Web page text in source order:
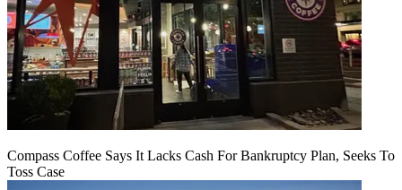
Compass Coffee Says It Lacks Cash For Bankruptcy Plan, Seeks To
Toss Case